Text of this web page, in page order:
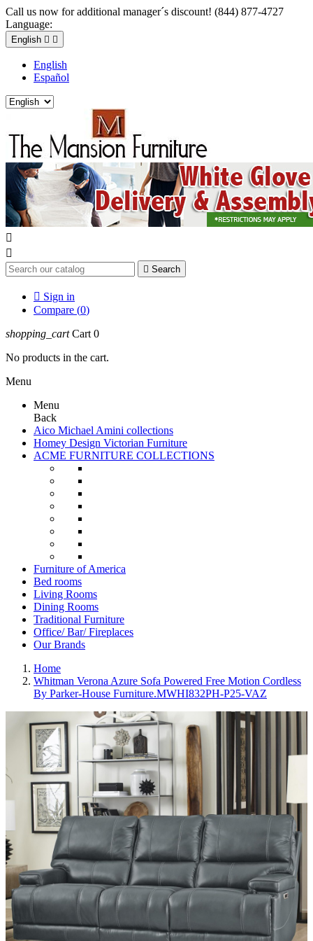
Call us now for additional manager´s discount! (844) 877-4727
Language:
English  
English
Español


 Search
 Sign in
Compare (0)
shopping_cart Cart 0
No products in the cart.
Menu
Menu
Back
Aico Michael Amini collections
Homey Design Victorian Furniture
ACME FURNITURE COLLECTIONS
Furniture of America
Bed rooms
Living Rooms
Dining Rooms
Traditional Furniture
Office/ Bar/ Fireplaces
Our Brands
Home
Whitman Verona Azure Sofa Powered Free Motion Cordless
By Parker-House Furniture.MWHI832PH-P25-VAZ